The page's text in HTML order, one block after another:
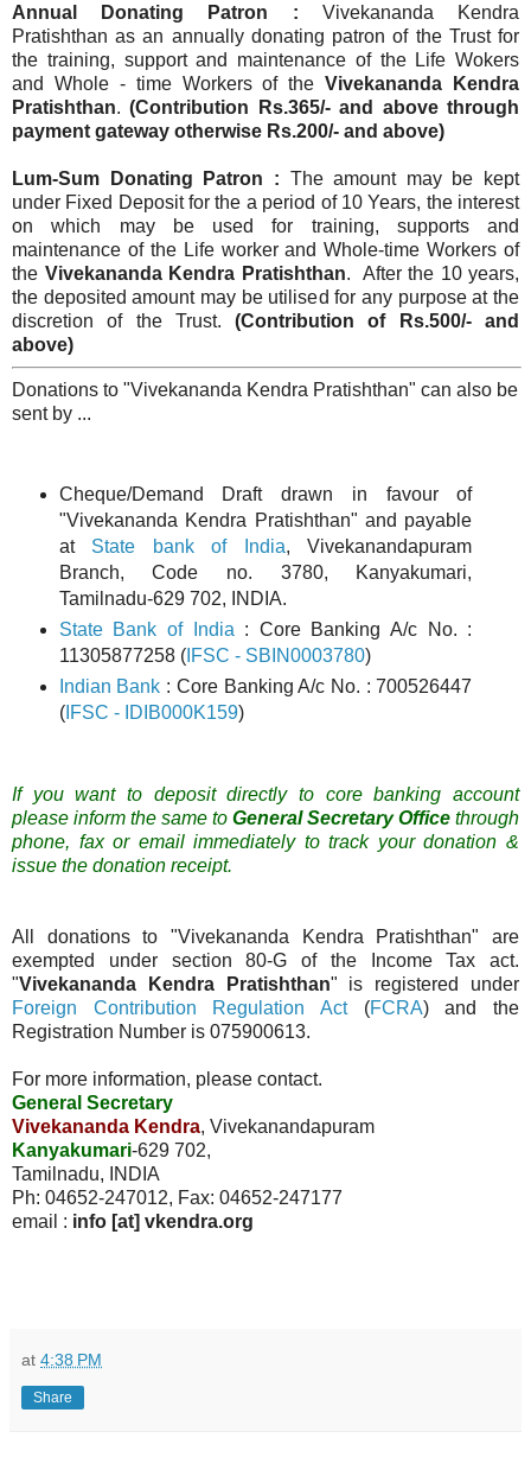
Annual Donating Patron : Vivekananda Kendra
Pratishthan as an annually donating patron of the Trust for
the training, support and maintenance of the Life Wokers
and Whole - time Workers of theVivekananda Kendra
Pratishthan.(Contribution Rs.365/- and above through
payment gateway otherwise Rs.200/- and above)
Lum-Sum Donating Patron : The amount may be kept
under Fixed Deposit for the a period of 10 Years, the interest
on which may be used for training, supports and
maintenance of the Life worker and Whole-time Workers of
the Vivekananda Kendra Pratishthan. After the 10 years,
the deposited amount may be utilised for any purpose at the
discretion of the Trust.(Contribution of Rs.500/- and
above)
Donations to "Vivekananda Kendra Pratishthan" can also be
sent by ...
Cheque/Demand Draft drawn in favour of
"Vivekananda Kendra Pratishthan" and payable
at State bank of India, Vivekanandapuram
Branch, Code no. 3780, Kanyakumari,
Tamilnadu-629 702, INDIA.
State Bank of India: Core Banking A/c No. :
11305877258 (IFSC - SBIN0003780)
Indian Bank : Core Banking A/c No. : 700526447
(IFSC - IDIB000K159)
If you want to deposit directly to core banking account
please inform the same to General Secretary Office through
phone, fax or email immediately to track your donation &
issue the donation receipt.
All donations to "Vivekananda Kendra Pratishthan" are
exempted under section 80-G of the Income Tax act.
"Vivekananda Kendra Pratishthan" is registered under
Foreign Contribution Regulation Act(FCRA) and the
Registration Number is 075900613.
For more information, please contact.
General Secretary
Vivekananda Kendra, Vivekanandapuram
Kanyakumari-629 702,
Tamilnadu, INDIA
Ph: 04652-247012, Fax: 04652-247177
email : info [at] vkendra.org
at 4:38 PM
Share